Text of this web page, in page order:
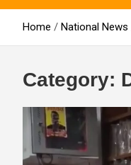
Home National News
Category: